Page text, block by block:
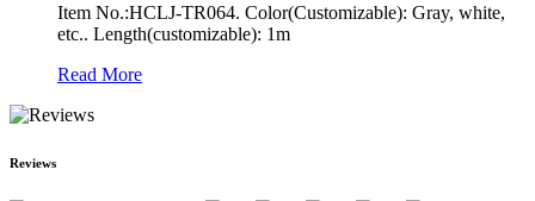
Item No.:HCLJ-TR064. Color(Customizable): Gray, white,
etc.. Length(customizable): 1m
Read More
Reviews